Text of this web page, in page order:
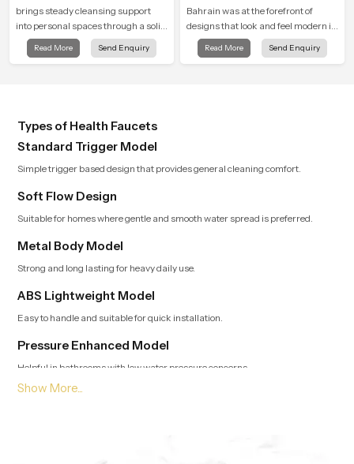
brings steady cleansing support
into personal spaces through a solid
brass body shaped for balanced
handling and gentle control.
Read More Send Enquiry
Bahrain was at the forefront of
designs that look and feel modern in
their creative designs. Each faucet
is manufactured with durable form
Read More Send Enquiry
Types of Health Faucets
Standard Trigger Model
Simple trigger based design that provides general cleaning comfort.
Soft Flow Design
Suitable for homes where gentle and smooth water spread is preferred.
Metal Body Model
Strong and long lasting for heavy daily use.
ABS Lightweight Model
Easy to handle and suitable for quick installation.
Pressure Enhanced Model
Helpful in bathrooms with low water pressure concerns.
Leading Health Faucet Dealers in Bahrain Offering